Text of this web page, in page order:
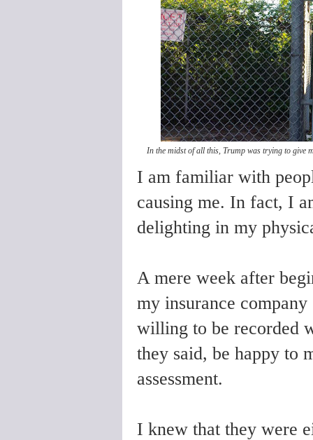
In the midst of all this, Trump was trying to give
I am familiar with
causing me. In fact, I
delighting in my
A mere week after
my insurance
willing to be recorded
they said, be happy to
assessment.
I knew that they were